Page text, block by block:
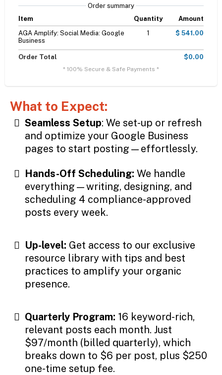
Order summary
Item
Quantity
Amount
AGA Amplify: Social Media: Google
Business
1 $ 541.00
Order Total $0.00
* 100% Secure & Safe Payments *
What to Expect:
Seamless Setup: We set-up or refresh
and optimize your Google Business
pages to start posting—effortlessly.
Hands-Off Scheduling: We handle
everything—writing, designing, and
scheduling 4 compliance-approved
posts every week.
Up-level: Get access to our exclusive
resource library with tips and best
practices to amplify your organic
presence.
Quarterly Program: 16 keyword-rich,
relevant posts each month. Just
$97/month (billed quarterly), which
breaks down to $6 per post, plus $250
one-time setup fee.